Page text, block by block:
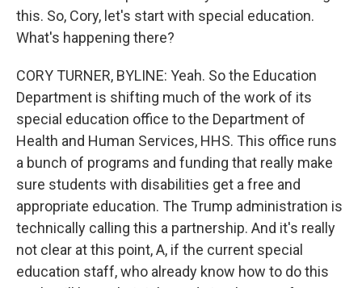
this. So, Cory, let's start with special education.
What's happening there?
CORY TURNER, BYLINE: Yeah. So the Education
Department is shifting much of the work of its
special education office to the Department of
Health and Human Services, HHS. This office runs
a bunch of programs and funding that really make
sure students with disabilities get a free and
appropriate education. The Trump administration is
technically calling this a partnership. And it's really
not clear at this point, A, if the current special
education staff, who already know how to do this